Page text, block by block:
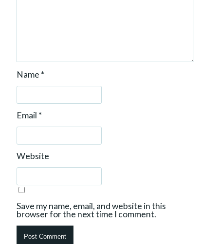
Name *
Email *
Website
Save my name, email, and website in this
browser for the next time I comment.